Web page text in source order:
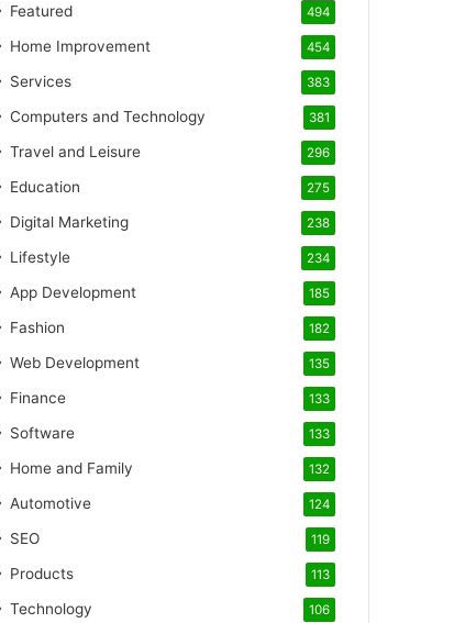
Featured 494
Home Improvement 454
Services 383
Computers and Technology 381
Travel and Leisure 296
Education 275
Digital Marketing 238
Lifestyle 234
App Development 185
Fashion 182
Web Development 135
Finance 133
Software 133
Home and Family 132
Automotive 124
SEO 119
Products 113
Technology 106